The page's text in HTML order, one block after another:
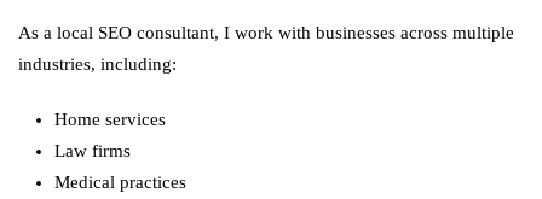
As a local SEO consultant, I work with businesses across multiple
industries, including:
Home services
Law firms
Medical practices